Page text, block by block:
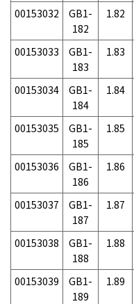
00153032
GB1-
182
1.82
00153033
GB1-
183
1.83
00153034
GB1-
184
1.84
00153035
GB1-
185
1.85
00153036
GB1-
186
1.86
00153037
GB1-
187
1.87
00153038
GB1-
188
1.88
00153039
GB1-
189
1.89